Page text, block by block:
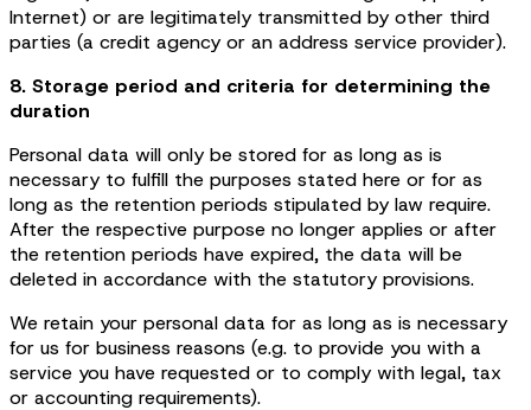
Internet) or are legitimately transmitted by other third
parties (a credit agency or an address service provider).
8. Storage period and criteria for determining the
duration
Personal data will only be stored for as long as is
necessary to fulfill the purposes stated here or for as
long as the retention periods stipulated by law require.
After the respective purpose no longer applies or after
the retention periods have expired, the data will be
deleted in accordance with the statutory provisions.
We retain your personal data for as long as is necessary
for us for business reasons (e.g. to provide you with a
service you have requested or to comply with legal, tax
or accounting requirements).